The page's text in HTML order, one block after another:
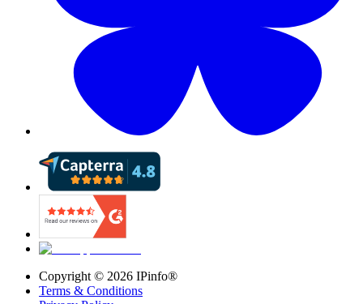
Copyright © 2026 IPinfo®
Terms & Conditions